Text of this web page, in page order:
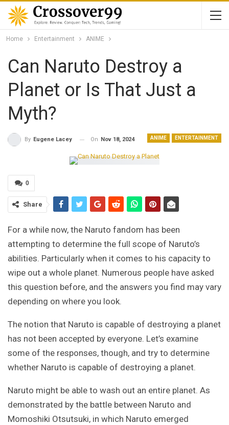
Home Entertainment ANIME
Can Naruto Destroy a
Planet or Is That Just a
Myth?
ANIME ENTERTAINMENT
By Eugene Lacey On Nov 18, 2024
0
Share
For a while now, the Naruto fandom has been
attempting to determine the full scope of Naruto’s
abilities. Particularly when it comes to his capacity to
wipe out a whole planet. Numerous people have asked
this question before, and the answers you find may vary
depending on where you look.
The notion that Naruto is capable of destroying a planet
has not been accepted by everyone. Let’s examine
some of the responses, though, and try to determine
whether Naruto is capable of destroying a planet.
Naruto might be able to wash out an entire planet. As
demonstrated by the battle between Naruto and
Momoshiki Otsutsuki, in which Naruto emerged